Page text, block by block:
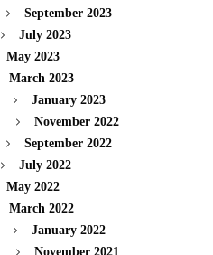
September 2023
July 2023
May 2023
March 2023
January 2023
November 2022
September 2022
July 2022
May 2022
March 2022
January 2022
November 2021